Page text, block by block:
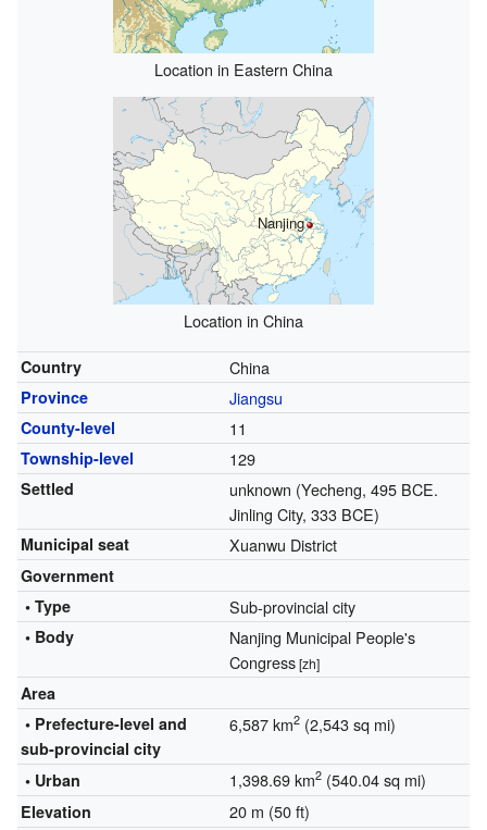
Location in Eastern China
Nanjing
Location in China
Country China
Province Jiangsu
County-level 11
Township-level 129
Settled
unknown (Yecheng, 495 BCE.
Jinling City, 333 BCE)
Municipal seat Xuanwu District
Government
• Type
Sub-provincial city
• Body
Nanjing Municipal People's
Congress[zh]
Area
• Prefecture-level and
sub-provincial city
6,587 km2(2,543 sq mi)
• Urban 1,398.69 km2(540.04 sq mi)
Elevation 20 m (50 ft)